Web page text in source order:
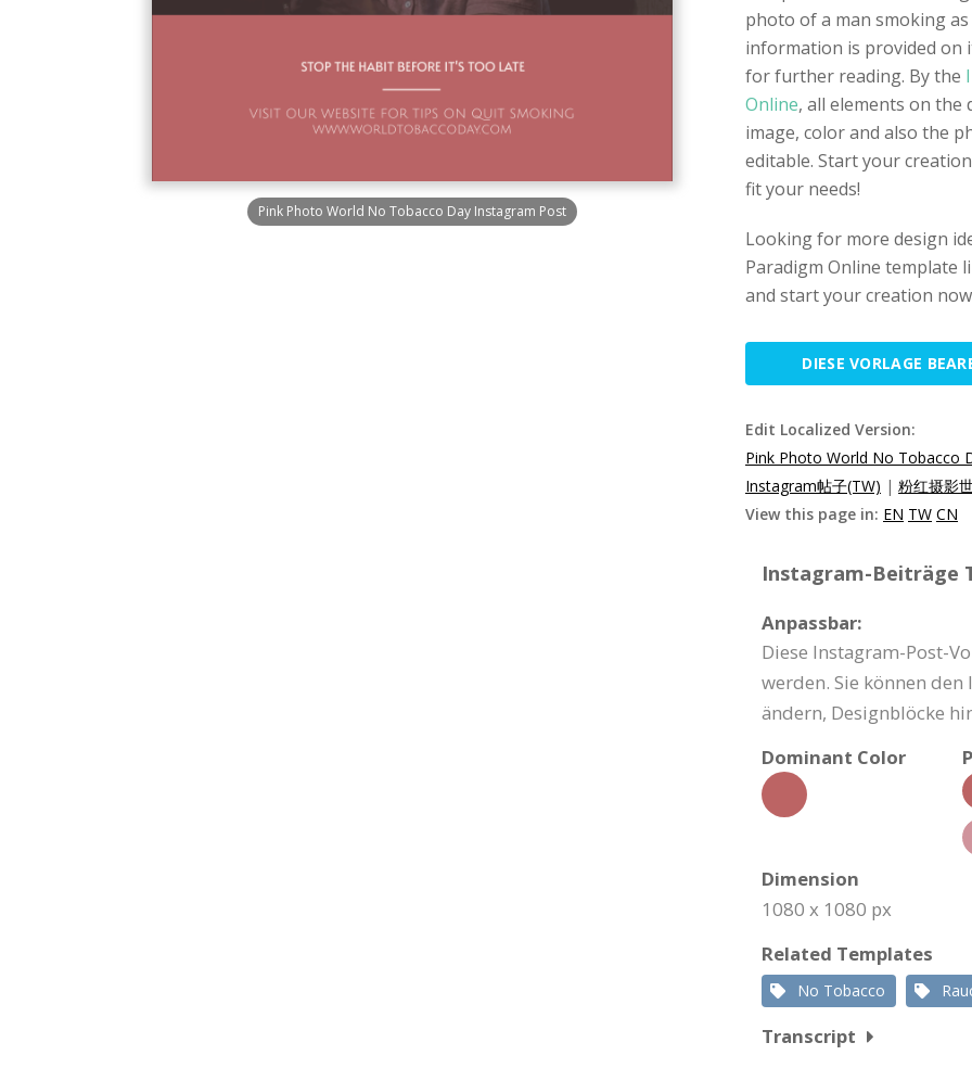
Pink Photo World No Tobacco Day Instagram Post
photo of a man smoking
information is provided on
for further reading. By the
Online, all elements on the
image, color and also the
editable. Start your
fit your needs!
Looking for more design
Paradigm Online template
and start your creation
DIESE VORLAGE
Edit Localized Version:
Pink Photo World No Tobacco
Instagram帖子(TW) | 粉红摄影
View this page in: EN TW CN
Instagram-Beiträge
Anpassbar:
Diese Instagram-Post-
werden. Sie können
ändern, Designblöcke
Dominant Color
Dimension
1080 x 1080 px
Related Templates
No Tobacco
Transcript